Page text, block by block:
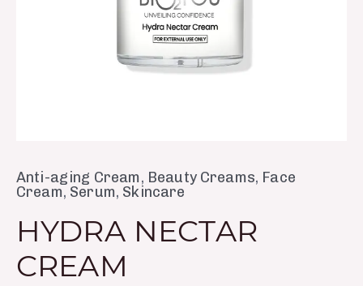
Anti-aging Cream, Beauty Creams, Face
Cream, Serum, Skincare
HYDRA NECTAR
CREAM